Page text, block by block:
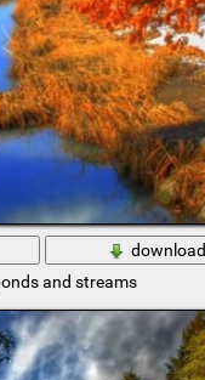
download
and streams